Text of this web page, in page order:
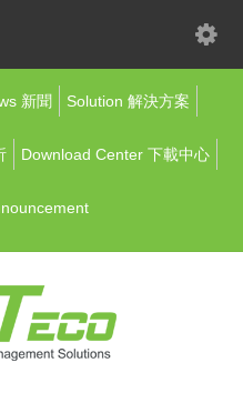
新聞 Solution 解決方案
Download Center 下載中心